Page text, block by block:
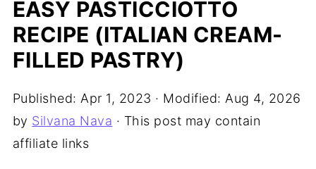
EASY PASTICCIOTTO
RECIPE (ITALIAN CREAM-
FILLED PASTRY)
Published: Apr 1, 2023 · Modified: Aug 4, 2026
by Silvana Nava · This post may contain
affiliate links